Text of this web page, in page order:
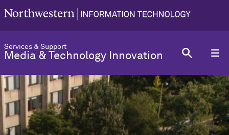
Services & Support
Media & Technology Innovation